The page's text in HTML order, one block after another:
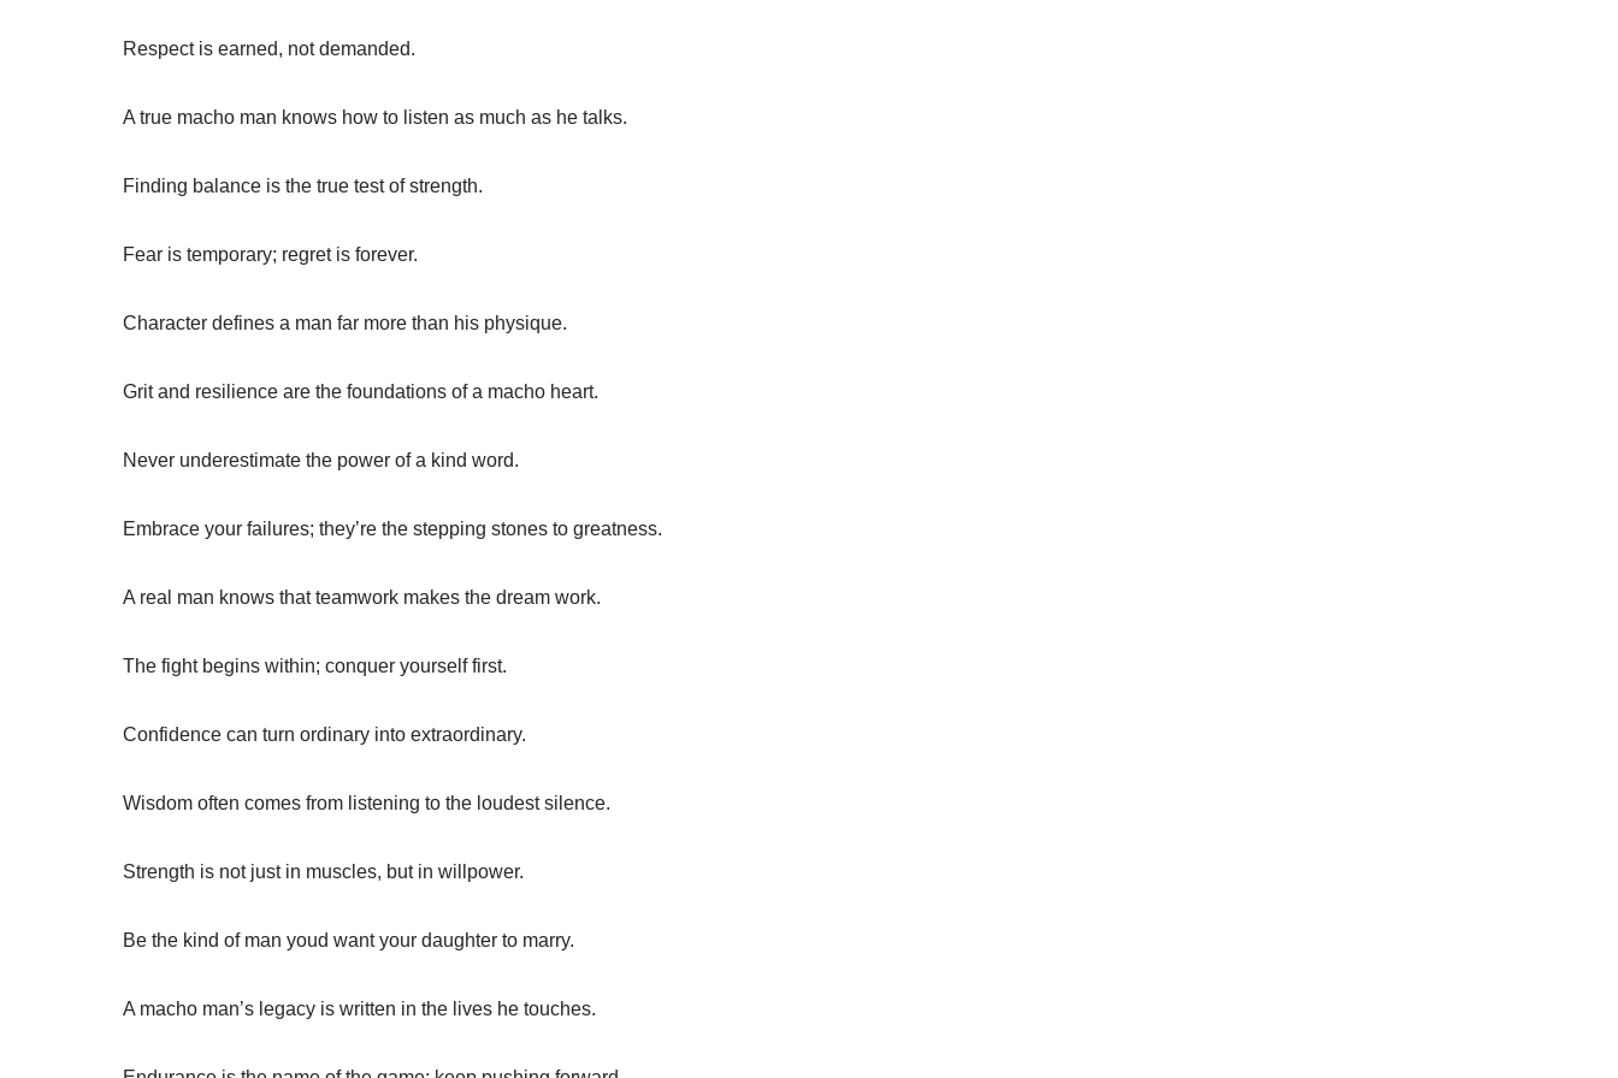
Respect is earned, not demanded.
A true macho man knows how to listen as much as he talks.
Finding balance is the true test of strength.
Fear is temporary; regret is forever.
Character defines a man far more than his physique.
Grit and resilience are the foundations of a macho heart.
Never underestimate the power of a kind word.
Embrace your failures; they’re the stepping stones to greatness.
A real man knows that teamwork makes the dream work.
The fight begins within; conquer yourself first.
Confidence can turn ordinary into extraordinary.
Wisdom often comes from listening to the loudest silence.
Strength is not just in muscles, but in willpower.
Be the kind of man youd want your daughter to marry.
A macho man’s legacy is written in the lives he touches.